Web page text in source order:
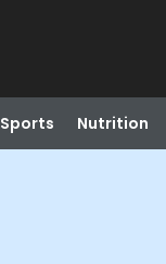
Sports Nutrition